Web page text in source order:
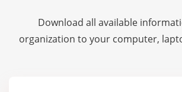
Download all available
organization to your computer,